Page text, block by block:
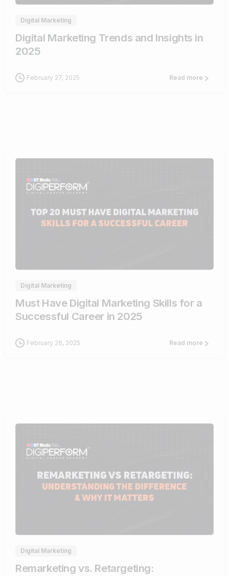
Digital Marketing
Digital Marketing Trends and Insights in
2025
February 27, 2025 Read more
Digital Marketing
Must Have Digital Marketing Skills for a
Successful Career in 2025
February 26, 2025 Read more
Digital Marketing
Remarketing vs. Retargeting: